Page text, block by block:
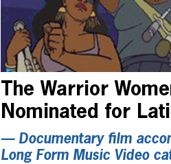
The Warrior
Nominated for
— Documentary film
Long Form Music Video